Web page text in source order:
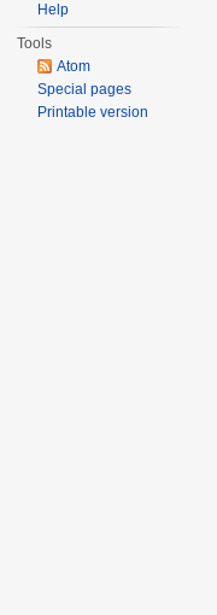
Help
Tools
Atom
Special pages
Printable version